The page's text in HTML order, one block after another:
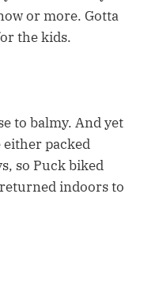
or more. Gotta
the kids.
to balmy. And yet
packed
so Puck biked
indoors to